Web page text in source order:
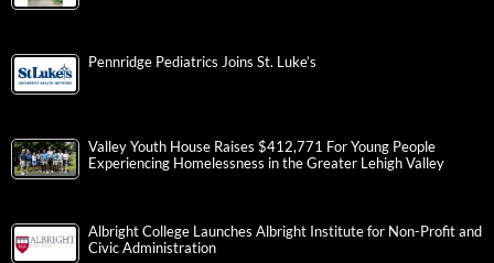
Pennridge Pediatrics Joins St. Luke’s
Valley Youth House Raises $412,771 For Young People
Experiencing Homelessness in the Greater Lehigh Valley
Albright College Launches Albright Institute for Non-Profit and
Civic Administration